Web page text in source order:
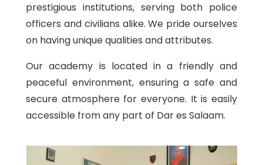
prestigious institutions, serving both police
officers and civilians alike. We pride ourselves
on having unique qualities and attributes.
Our academy is located in a friendly and
peaceful environment, ensuring a safe and
secure atmosphere for everyone. It is easily
accessible from any part of Dar es Salaam.